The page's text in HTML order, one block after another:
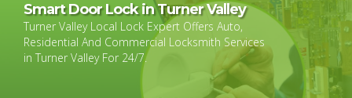
Smart Door Lock in Turner Valley
Turner Valley Local Lock Expert Offers Auto,
Residential And Commercial Locksmith Services
in Turner Valley For 24/7.